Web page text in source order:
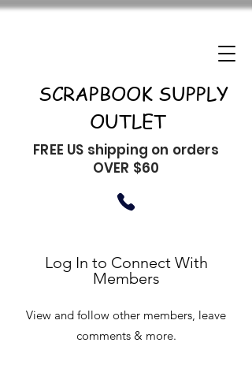
SCRAPBOOK SUPPLY
OUTLET
FREE US shipping on orders
OVER $60
Log In to Connect With
Members
View and follow other members, leave
comments & more.